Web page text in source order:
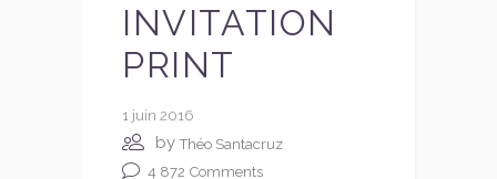
INVITATION
PRINT
1 juin 2016
byThéo Santacruz
4 872 Comments